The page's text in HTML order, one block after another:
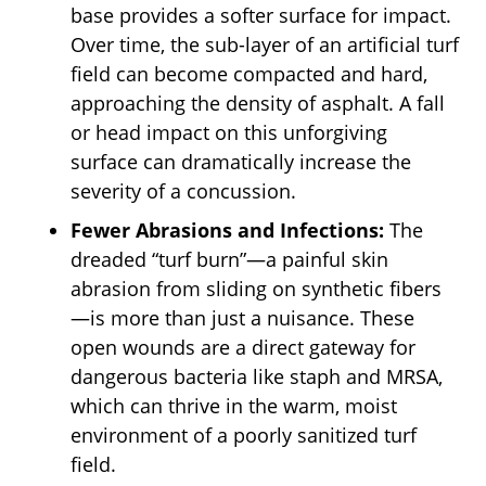
base provides a softer surface for impact.
Over time, the sub-layer of an artificial turf
field can become compacted and hard,
approaching the density of asphalt. A fall
or head impact on this unforgiving
surface can dramatically increase the
severity of a concussion.
Fewer Abrasions and Infections: The
dreaded “turf burn”—a painful skin
abrasion from sliding on synthetic fibers
—is more than just a nuisance. These
open wounds are a direct gateway for
dangerous bacteria like staph and MRSA,
which can thrive in the warm, moist
environment of a poorly sanitized turf
field.